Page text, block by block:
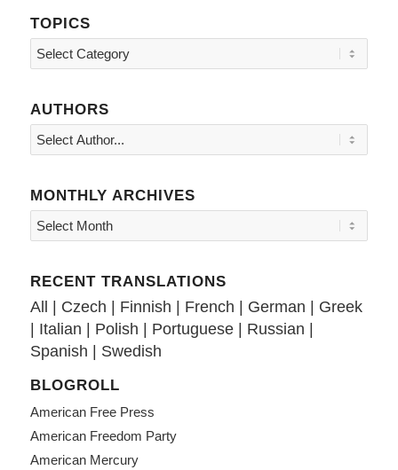
TOPICS
Topics
AUTHORS
MONTHLY ARCHIVES
RECENT TRANSLATIONS
All Czech Finnish French German
Greek
Italian Polish Portuguese| Russian
Spanish
Swedish
BLOGROLL
American Free Press
American Freedom Party
American Mercury